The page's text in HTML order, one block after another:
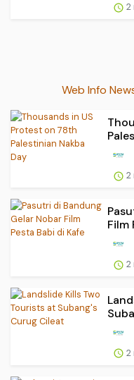
2
Web Info
2
Film
2
2